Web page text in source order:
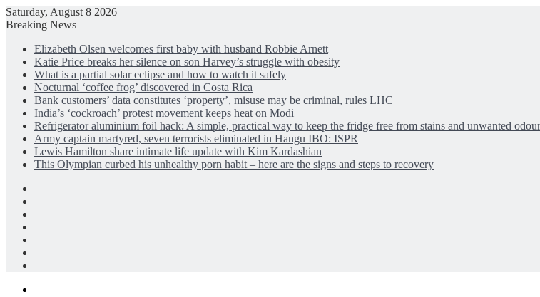
Saturday, August 8 2026
Breaking News
Elizabeth Olsen welcomes first baby with husband Robbie Arnett
Katie Price breaks her silence on son Harvey’s struggle with obesity
What is a partial solar eclipse and how to watch it safely
Nocturnal ‘coffee frog’ discovered in Costa Rica
Bank customers’ data constitutes ‘property’, misuse may be criminal, rules LHC
India’s ‘cockroach’ protest movement keeps heat on Modi
Refrigerator aluminium foil hack: A simple, practical way to keep the fridge free from stains and unwanted odour
Army captain martyred, seven terrorists eliminated in Hangu IBO: ISPR
Lewis Hamilton share intimate life update with Kim Kardashian
This Olympian curbed his unhealthy porn habit – here are the signs and steps to recovery